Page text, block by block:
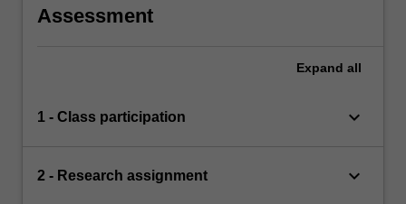
Assessment
Expand all
1 - Class participation keyboard_arrow_down
2 - Research assignment keyboard_arrow_down